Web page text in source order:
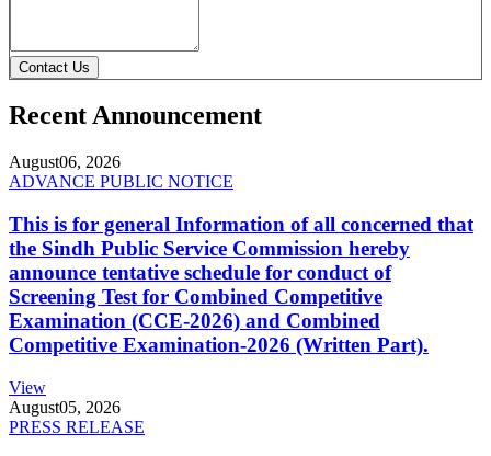
Contact Us
Recent Announcement
August06, 2026
ADVANCE PUBLIC NOTICE
This is for general Information of all concerned that
the Sindh Public Service Commission hereby
announce tentative schedule for conduct of
Screening Test for Combined Competitive
Examination (CCE-2026) and Combined
Competitive Examination-2026 (Written Part).
View
August05, 2026
PRESS RELEASE